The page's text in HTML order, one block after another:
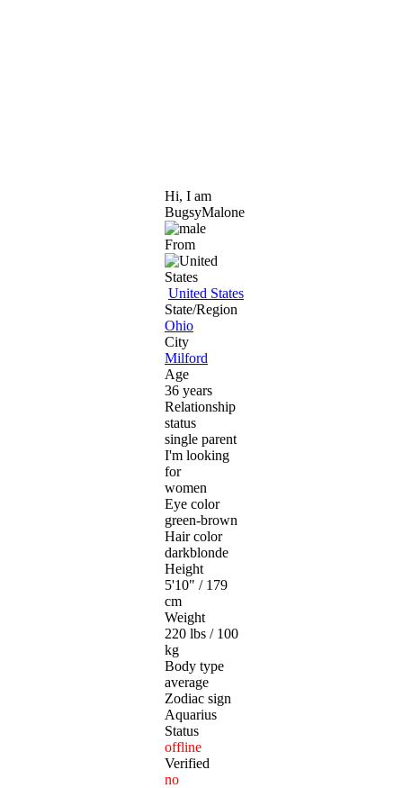
Hi, I am
BugsyMalone
From
United States
State/Region
Ohio
City
Milford
Age
36 years
Relationship
status
single parent
I'm looking
for
women
Eye color
green-brown
Hair color
darkblonde
Height
5'10" / 179
cm
Weight
220 lbs / 100
kg
Body type
average
Zodiac sign
Aquarius
Status
offline
Verified
no